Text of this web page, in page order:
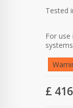
Tested
For use
systems
£